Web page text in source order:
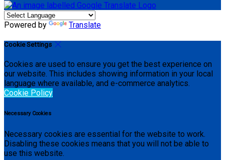
Powered by Translate
Cookie Settings
Cookies are used to ensure you get the best experience on
our website. This includes showing information in your local
language where available, and e-commerce analytics.
Cookie Policy
Necessary Cookies
Necessary cookies are essential for the website to work.
Disabling these cookies means that you will not be able to
use this website.